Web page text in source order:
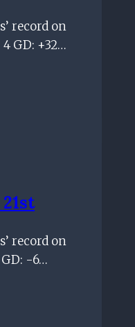
record on
4 GD: +32…
record on
GD: -6…